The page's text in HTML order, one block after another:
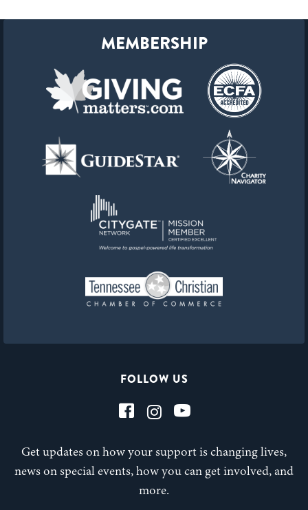
FOLLOW US
Get updates on how your support is changing lives,
news on special events, how you can get involved, and
more.